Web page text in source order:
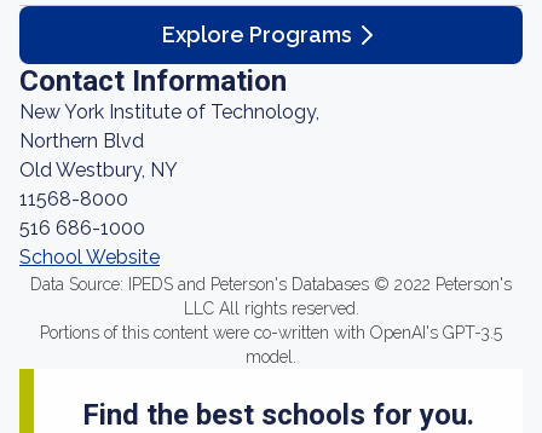
Explore Programs
Contact Information
New York Institute of Technology,
Northern Blvd
Old Westbury, NY
11568-8000
516 686-1000
School Website
Data Source: IPEDS and Peterson's Databases © 2022 Peterson's
LLC All rights reserved.
Portions of this content were co-written with OpenAI's GPT-3.5
model.
Find the best schools for you.